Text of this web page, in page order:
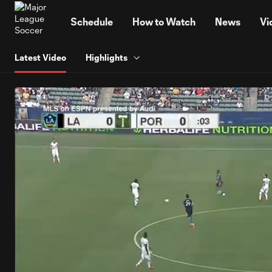
Schedule How to Watch News
Latest Video Highlights